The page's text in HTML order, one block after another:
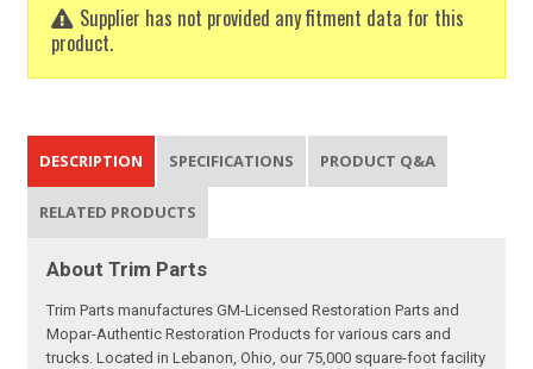
Supplier has not provided any fitment data for this
product.
DESCRIPTION SPECIFICATIONS PRODUCT Q&A
RELATED PRODUCTS
About Trim Parts
Trim Parts manufactures GM-Licensed Restoration Parts and
Mopar-Authentic Restoration Products for various cars and
trucks. Located in Lebanon, Ohio, our 75,000 square-foot facility